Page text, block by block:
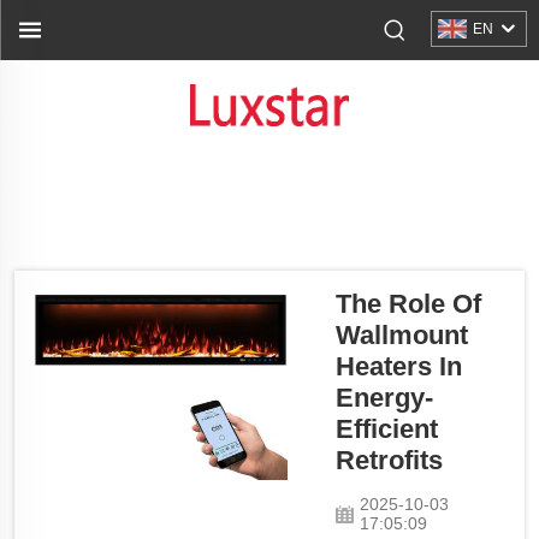
EN
The Role Of
Wallmount
Heaters In
Energy-
Efficient
Retrofits
2025-10-03
17:05:09